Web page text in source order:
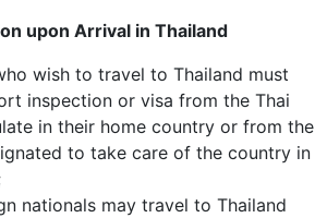
upon Arrival in Thailand
wish to travel to Thailand must
inspection or visa from the Thai
in their home country or from the
to take care of the country in
nationals may travel to Thailand